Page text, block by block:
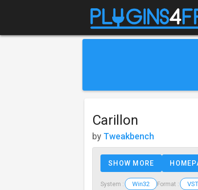
Carillon
by Tweakbench
SHOW MORE
System : Win32 Format : VST